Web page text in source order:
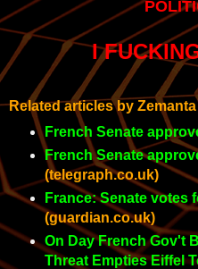
I
Related articles by Zemanta
French Senate
French Senate
(telegraph.co.uk)
France: Senate votes
(guardian.co.uk)
On Day French Gov't
Threat Empties Eiffel